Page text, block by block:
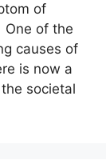
of
of the
causes of
is now a
societal